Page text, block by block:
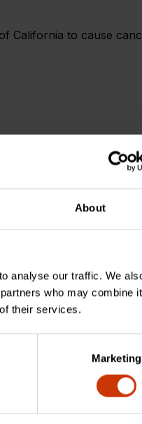
About
analyse our traffic. We
who may combine
their services.
Marketing
California to cause